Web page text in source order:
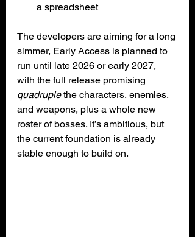
a spreadsheet
The developers are aiming for a long
simmer, Early Access is planned to
run until late 2026 or early 2027,
with the full release promising
quadruple the characters, enemies,
and weapons, plus a whole new
roster of bosses. It’s ambitious, but
the current foundation is already
stable enough to build on.